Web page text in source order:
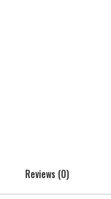
Reviews (0)